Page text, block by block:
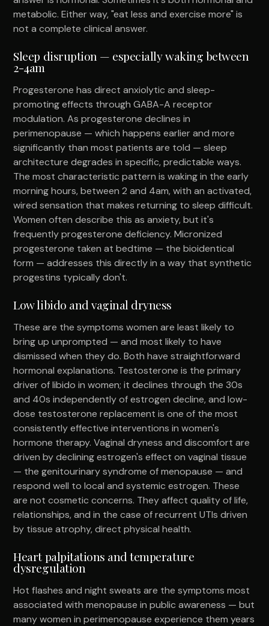
metabolic. Either way, "eat less and exercise more" is
not a complete clinical answer.
Sleep disruption — especially waking between
2-4am
Progesterone has direct anxiolytic and sleep-
promoting effects through GABA-A receptor
modulation. As progesterone declines in
perimenopause — which happens earlier and more
significantly than most patients are told — sleep
architecture degrades in specific, predictable ways.
The most characteristic pattern is waking in the early
morning hours, between 2 and 4am, with an activated,
wired sensation that makes returning to sleep difficult.
Women often describe this as anxiety, but it's
frequently progesterone deficiency. Micronized
progesterone taken at bedtime — the bioidentical
form — addresses this directly in a way that synthetic
progestins typically don't.
Low libido and vaginal dryness
These are the symptoms women are least likely to
bring up unprompted — and most likely to have
dismissed when they do. Both have straightforward
hormonal explanations. Testosterone is the primary
driver of libido in women; it declines through the 30s
and 40s independently of estrogen decline, and low-
dose testosterone replacement is one of the most
consistently effective interventions in women's
hormone therapy. Vaginal dryness and discomfort are
driven by declining estrogen's effect on vaginal tissue
— the genitourinary syndrome of menopause — and
respond well to local and systemic estrogen. These
are not cosmetic concerns. They affect quality of life,
relationships, and in the case of recurrent UTIs driven
by tissue atrophy, direct physical health.
Heart palpitations and temperature
dysregulation
Hot flashes and night sweats are the symptoms most
associated with menopause in public awareness — but
many women in perimenopause experience them years